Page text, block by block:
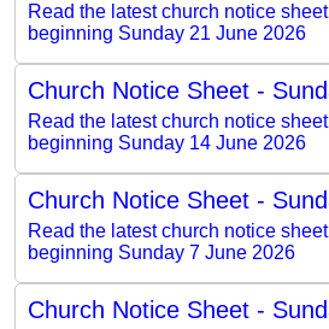
Read the latest church notice
beginning Sunday 21 June 2026
Church Notice Sheet -
Read the latest church notice
beginning Sunday 14 June 2026
Church Notice Sheet -
Read the latest church notice
beginning Sunday 7 June 2026
Church Notice Sheet -